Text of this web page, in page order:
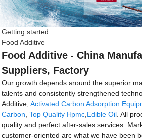
Getting started
Food Additive
Food Additive - China
Suppliers, Factory
Our growth depends around the superior
talents and consistently strengthened
Additive,Activated Carbon Adsorption
Carbon,Top Quality Hpmc,Edible Oil. All
quality and perfect after-sales services.
customer-oriented are what we have been